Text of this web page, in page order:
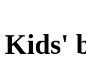
Kids'